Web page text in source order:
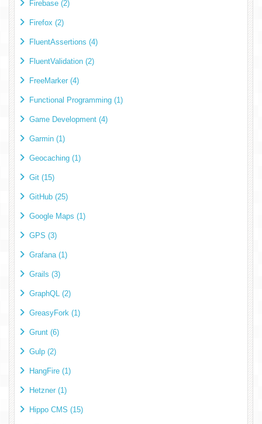
Firebase (2)
Firefox (2)
FluentAssertions (4)
FluentValidation (2)
FreeMarker (4)
Functional Programming (1)
Game Development (4)
Garmin (1)
Geocaching (1)
Git (15)
GitHub (25)
Google Maps (1)
GPS (3)
Grafana (1)
Grails (3)
GraphQL (2)
GreasyFork (1)
Grunt (6)
Gulp (2)
HangFire (1)
Hetzner (1)
Hippo CMS (15)